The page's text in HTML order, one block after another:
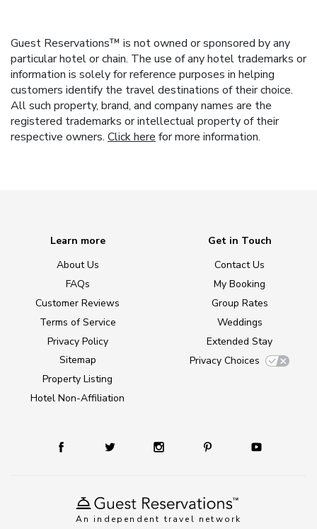
Guest Reservations™ is not owned or sponsored by any
particular hotel or chain. The use of any hotel trademarks or
information is solely for reference purposes in helping
customers identify the travel destinations of their choice.
All such property, brand, and company names are the
registered trademarks or intellectual property of their
respective owners. Click here for more information.
An independent travel network
Learn more
About Us
FAQs
Customer Reviews
Terms of Service
Privacy Policy
Sitemap
Property Listing
Hotel Non-Affiliation
Get in Touch
Contact Us
My Booking
Group Rates
Weddings
Extended Stay
Privacy Choices